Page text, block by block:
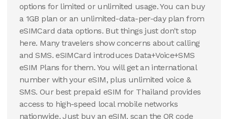
options for limited or unlimited usage. You can buy
a 1GB plan or an unlimited-data-per-day plan from
eSIMCard data options. But things just don't stop
here. Many travelers show concerns about calling
and SMS. eSIMCard introduces Data+Voice+SMS
eSIM Plans for them. You will get an international
number with your eSIM, plus unlimited voice &
SMS. Our best prepaid eSIM for Thailand provides
access to high-speed local mobile networks
nationwide. Just buy an eSIM, scan the QR code